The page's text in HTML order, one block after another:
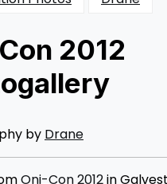
2012
12/2014
by Drane
Oni-Con 2012in